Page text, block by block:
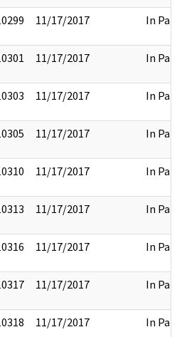
11/17/2017 In Part
11/17/2017 In Part
11/17/2017 In Part
11/17/2017 In Part
11/17/2017 In Part
11/17/2017 In Part
11/17/2017 In Part
11/17/2017 In Part
11/17/2017 In Part